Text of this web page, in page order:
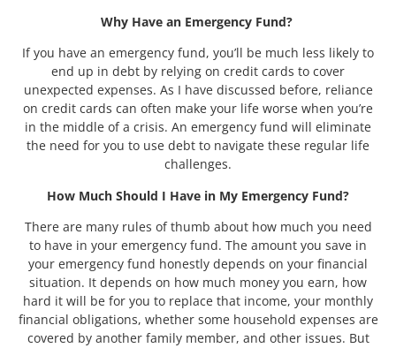
Why Have an Emergency Fund?
If you have an emergency fund, you’ll be much less likely to
end up in debt by relying on credit cards to cover
unexpected expenses. As I have discussed before, reliance
on credit cards can often make your life worse when you’re
in the middle of a crisis. An emergency fund will eliminate
the need for you to use debt to navigate these regular life
challenges.
How Much Should I Have in My Emergency Fund?
There are many rules of thumb about how much you need
to have in your emergency fund. The amount you save in
your emergency fund honestly depends on your financial
situation. It depends on how much money you earn, how
hard it will be for you to replace that income, your monthly
financial obligations, whether some household expenses are
covered by another family member, and other issues. But